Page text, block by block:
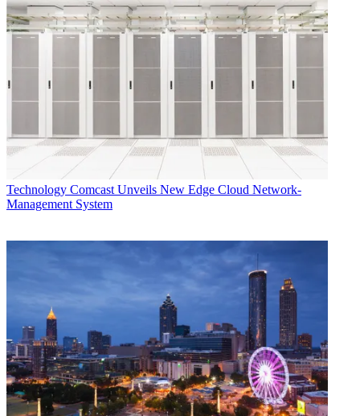
Technology Comcast Unveils New Edge Cloud Network-
Management System